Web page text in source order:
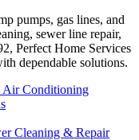
pumps, gas lines, and
sewer line repair,
Perfect Home Services
dependable solutions.
Air Conditioning
Cleaning & Repair